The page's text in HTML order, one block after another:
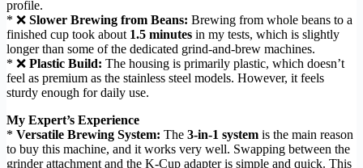
profile.
* ❌ Slower Brewing from Beans: Brewing from whole beans to a
finished cup took about 1.5 minutes in my tests, which is slightly
longer than some of the dedicated grind-and-brew machines.
* ❌ Plastic Build: The housing is primarily plastic, which doesn’t
feel as premium as the stainless steel models. However, it feels
sturdy enough for daily use.
My Expert’s Experience
* Versatile Brewing System: The 3-in-1 system is the main reason
to buy this machine, and it works very well. Swapping between the
grinder attachment and the K-Cup adapter is simple and quick. This